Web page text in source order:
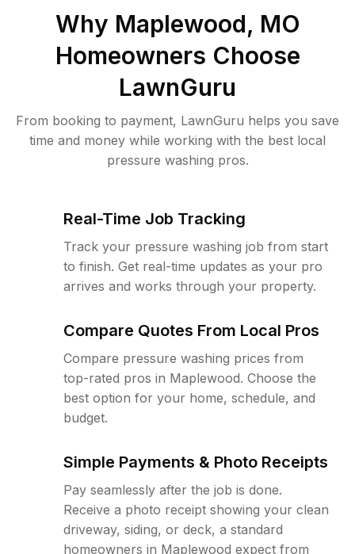
Why Maplewood, MO
Homeowners Choose
LawnGuru
From booking to payment, LawnGuru helps you save
time and money while working with the best local
pressure washing pros.
Real-Time Job Tracking
Track your pressure washing job from start
to finish. Get real-time updates as your pro
arrives and works through your property.
Compare Quotes From Local Pros
Compare pressure washing prices from
top-rated pros in Maplewood. Choose the
best option for your home, schedule, and
budget.
Simple Payments & Photo Receipts
Pay seamlessly after the job is done.
Receive a photo receipt showing your clean
driveway, siding, or deck, a standard
homeowners in Maplewood expect from